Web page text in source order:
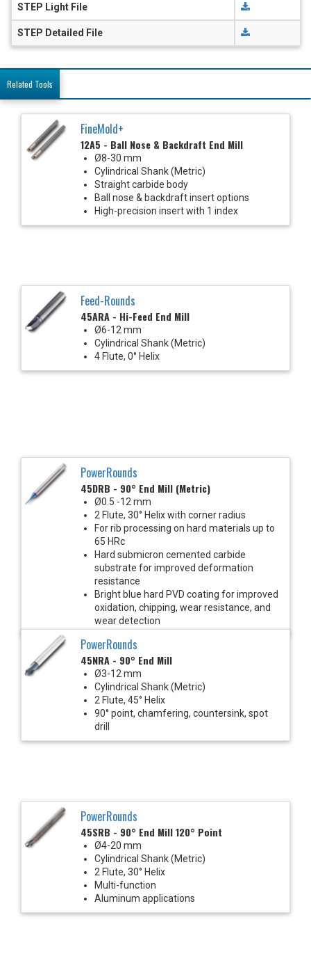
STEP Light File
STEP Detailed File
Related Tools
FineMold+
12A5 - Ball Nose & Backdraft End Mill
Ø8-30 mm
Cylindrical Shank (Metric)
Straight carbide body
Ball nose & backdraft insert options
High-precision insert with 1 index
Feed-Rounds
45ARA - Hi-Feed End Mill
Ø6-12 mm
Cylindrical Shank (Metric)
4 Flute, 0° Helix
PowerRounds
45DRB - 90° End Mill (Metric)
Ø0.5 -12 mm
2 Flute, 30° Helix with corner radius
For rib processing on hard materials up to
65 HRc
Hard submicron cemented carbide
substrate for improved deformation
resistance
Bright blue hard PVD coating for improved
oxidation, chipping, wear resistance, and
wear detection
PowerRounds
45NRA - 90° End Mill
Ø3-12 mm
Cylindrical Shank (Metric)
2 Flute, 45° Helix
90° point, chamfering, countersink, spot
drill
PowerRounds
45SRB - 90° End Mill 120° Point
Ø4-20 mm
Cylindrical Shank (Metric)
2 Flute, 30° Helix
Multi-function
Aluminum applications